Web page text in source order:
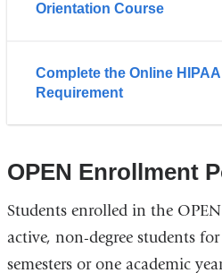
Orientation Course
Complete the Online
Requirement
OPEN Enrollment
Students enrolled in the
active, non-degree students
semesters or one academic